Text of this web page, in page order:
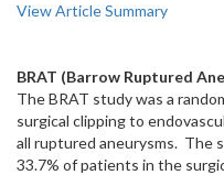
View Article Summary
BRAT (Barrow Ruptured
The BRAT study was a
surgical clipping to
all ruptured aneurysms. The
33.7% of patients in the